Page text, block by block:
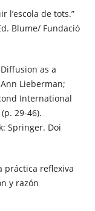
l’escola de tots.”
Blume/ Fundació
as a
Lieberman;
International
29-46).
Springer. Doi
práctica reflexiva
y razón